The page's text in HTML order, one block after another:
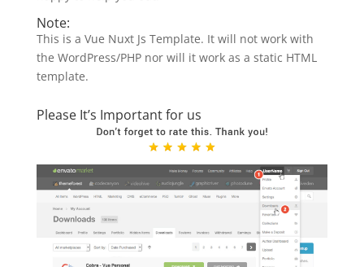
Note:
This is a Vue Nuxt Js Template. It will not work with
the WordPress/PHP nor will it work as a static HTML
template.
Please It’s Important for us